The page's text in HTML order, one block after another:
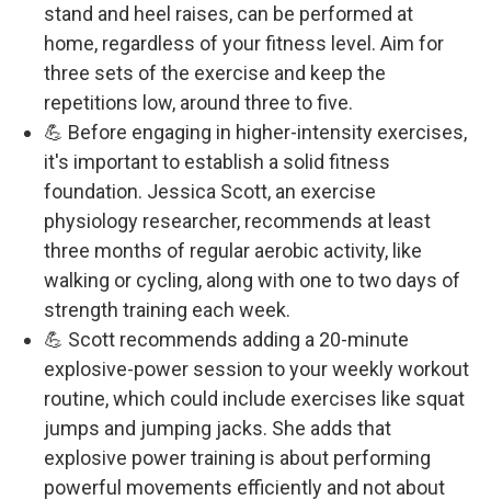
stand and heel raises, can be performed at
home, regardless of your fitness level. Aim for
three sets of the exercise and keep the
repetitions low, around three to five.
💪 Before engaging in higher-intensity exercises,
it's important to establish a solid fitness
foundation. Jessica Scott, an exercise
physiology researcher, recommends at least
three months of regular aerobic activity, like
walking or cycling, along with one to two days of
strength training each week.
💪 Scott recommends adding a 20-minute
explosive-power session to your weekly workout
routine, which could include exercises like squat
jumps and jumping jacks. She adds that
explosive power training is about performing
powerful movements efficiently and not about